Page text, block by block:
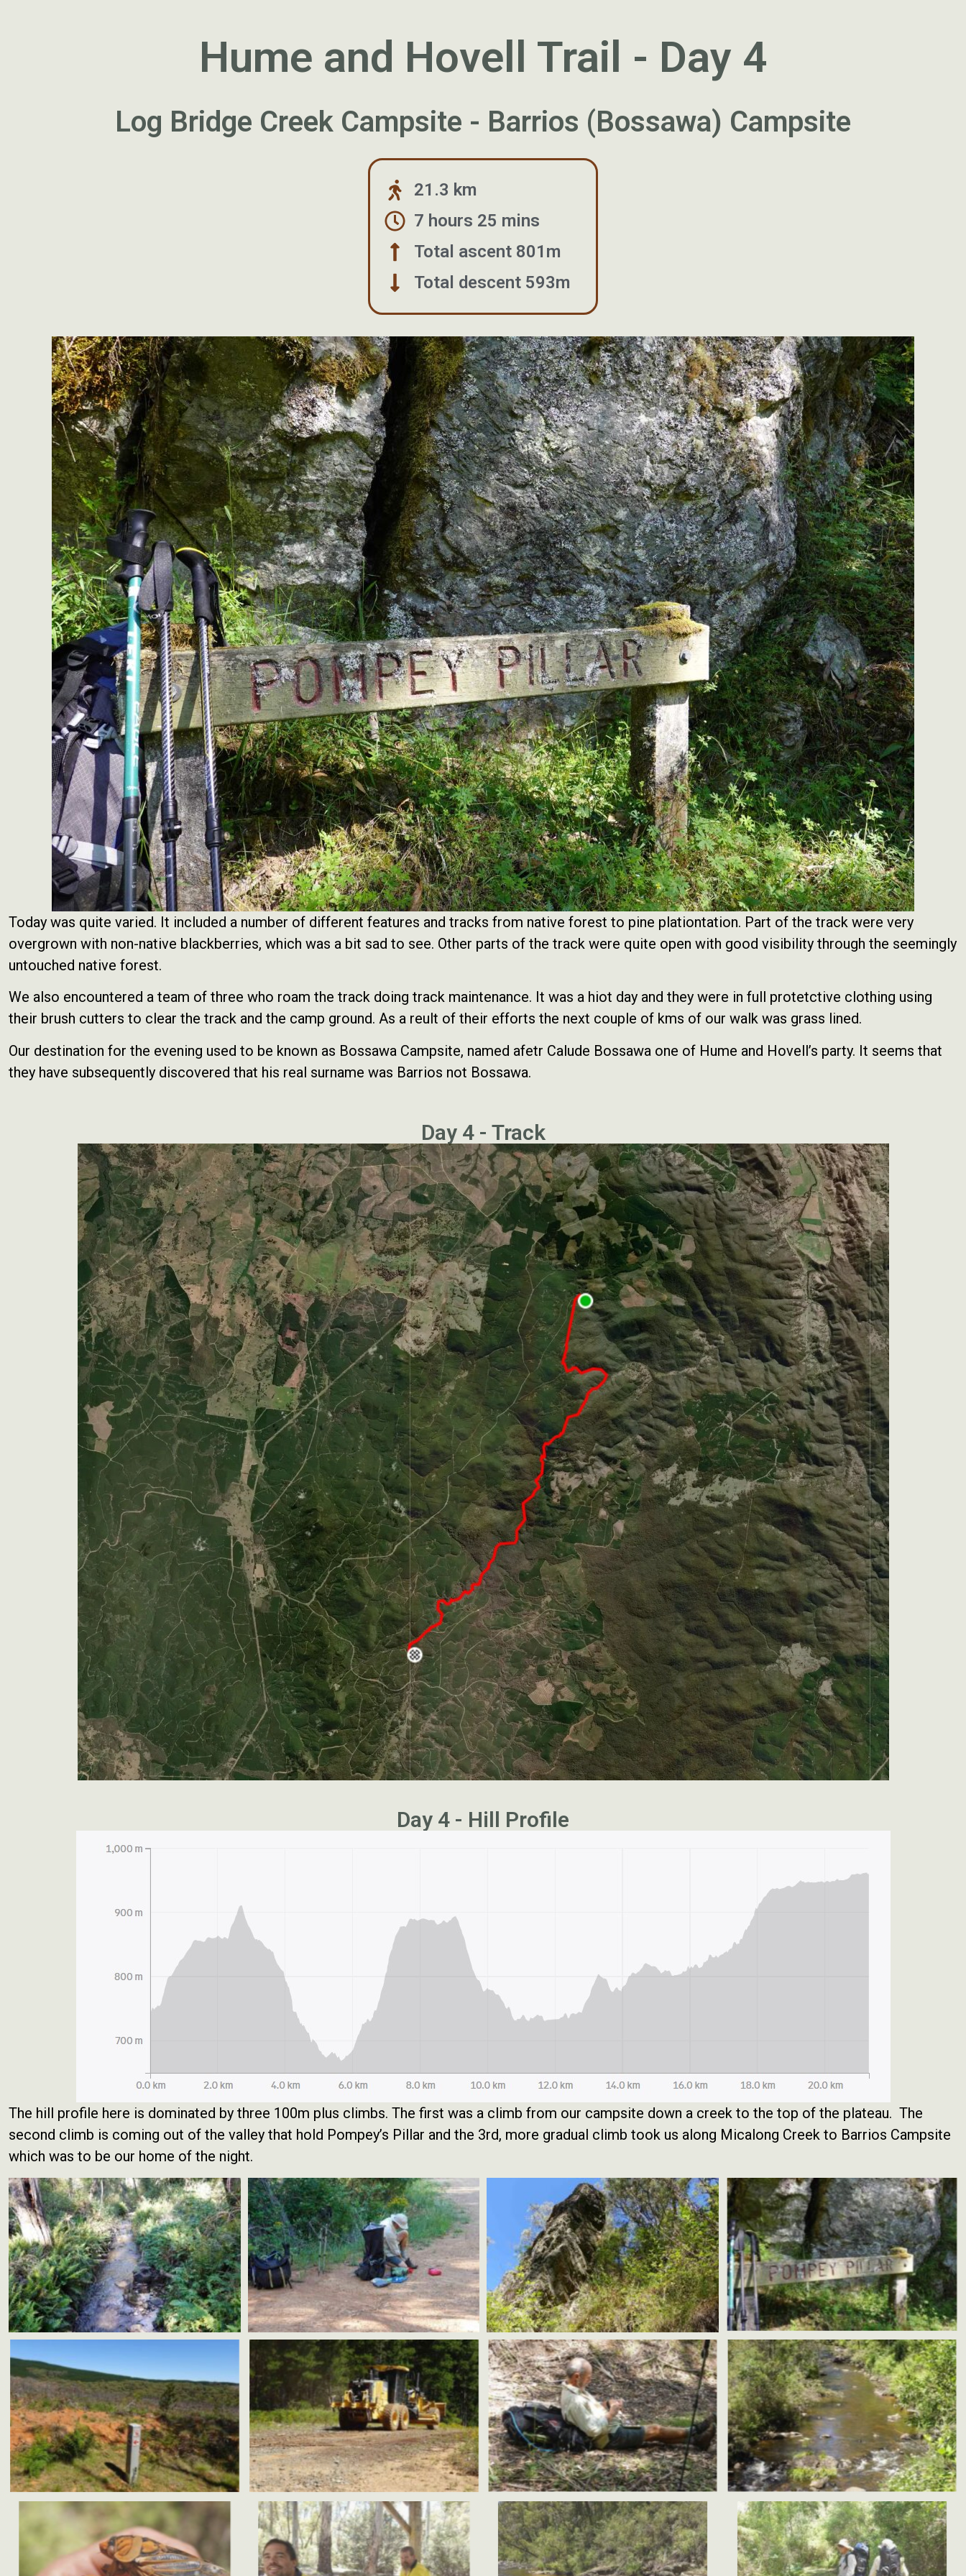
Hume and Hovell Trail - Day 4
Log Bridge Creek Campsite - Barrios (Bossawa) Campsite
21.3 km
7 hours 25 mins
Total ascent 801m
Total descent 593m
Today was quite varied. It included a number of different features and tracks from native forest to pine plationtation. Part of the track were very
overgrown with non-native blackberries, which was a bit sad to see. Other parts of the track were quite open with good visibility through the seemingly
untouched native forest.
We also encountered a team of three who roam the track doing track maintenance. It was a hiot day and they were in full protetctive clothing using
their brush cutters to clear the track and the camp ground. As a reult of their efforts the next couple of kms of our walk was grass lined.
Our destination for the evening used to be known as Bossawa Campsite, named afetr Calude Bossawa one of Hume and Hovell’s party. It seems that
they have subsequently discovered that his real surname was Barrios not Bossawa.
Day 4 - Track
Day 4 - Hill Profile
The hill profile here is dominated by three 100m plus climbs. The first was a climb from our campsite down a creek to the top of the plateau. The
second climb is coming out of the valley that hold Pompey’s Pillar and the 3rd, more gradual climb took us along Micalong Creek to Barrios Campsite
which was to be our home of the night.